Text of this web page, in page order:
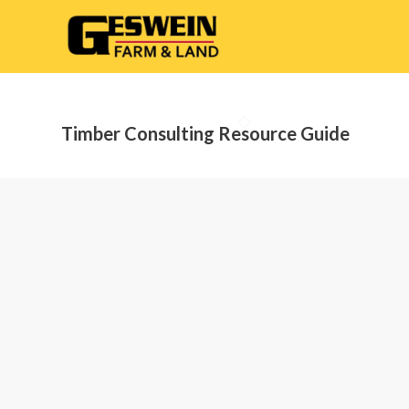
Timber Consulting Resource Guide